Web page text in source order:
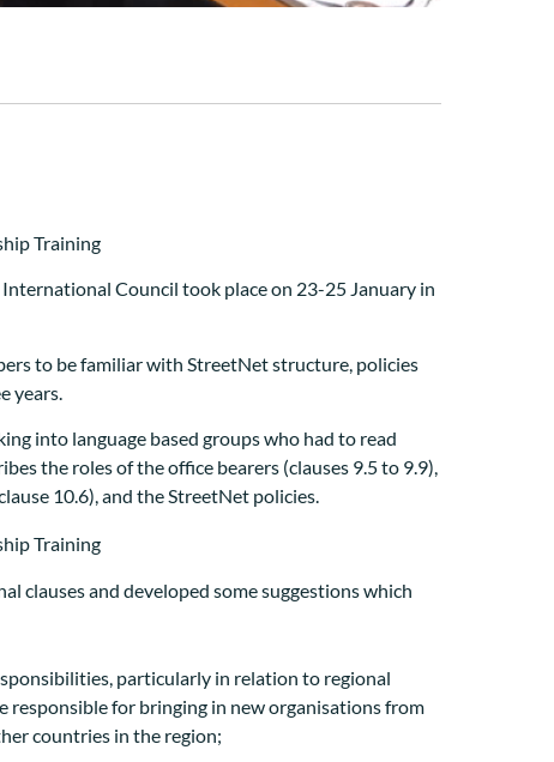
Council took place on 23-25 January in
to be familiar with StreetNet structure, policies
years.
into language based groups who had to read
the roles of the office bearers (clauses 9.5 to 9.9),
10.6), and the StreetNet policies.
clauses and developed some suggestions which
particularly in relation to regional
responsible for bringing in new organisations from
countries in the region;